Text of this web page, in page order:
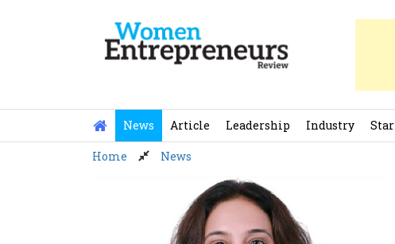
Home News